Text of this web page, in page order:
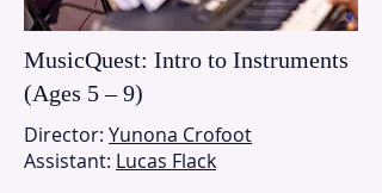
MusicQuest: Intro to Instruments
(Ages 5 – 9)
Director: Yunona Crofoot
Assistant: Lucas Flack